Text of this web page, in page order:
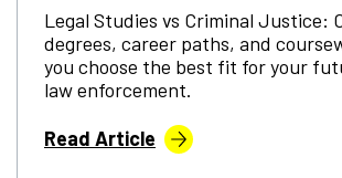
Legal Studies vs Criminal Justice:
degrees, career paths, and
you choose the best fit for your
law enforcement.
Read Article